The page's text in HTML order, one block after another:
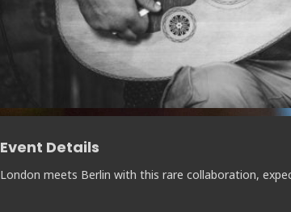
Event Details
London meets Berlin with this rare collaboration,